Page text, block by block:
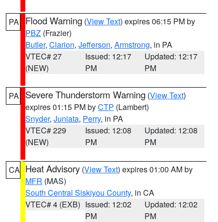
PA Flood Warning (View Text) expires 06:15 PM by
PBZ (Frazier)
Butler, Clarion, Jefferson, Armstrong, in PA
VTEC# 27
(NEW)
Issued: 12:17
PM
Updated: 12:17
PM
PA Severe Thunderstorm Warning (View Text)
expires 01:15 PM byCTP (Lambert)
Snyder, Juniata, Perry, in PA
VTEC# 229
(NEW)
Issued: 12:08
PM
Updated: 12:08
PM
CA Heat Advisory (View Text) expires 01:00 AM by
MFR (MAS)
South Central Siskiyou County, in CA
VTEC# 4 (EXB) Issued: 12:02
PM
Updated: 12:02
PM